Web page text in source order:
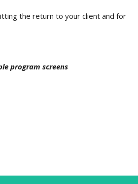
the return to your client and for
program screens